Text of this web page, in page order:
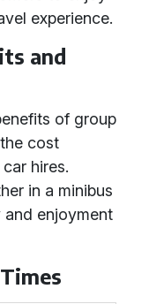
experience.
and
of group
cost
hires.
in a minibus
enjoyment